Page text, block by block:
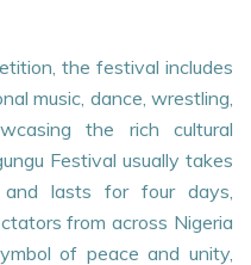
the festival includes
music, dance, wrestling,
the rich cultural
Festival usually takes
lasts for four days,
from across Nigeria
of peace and unity,